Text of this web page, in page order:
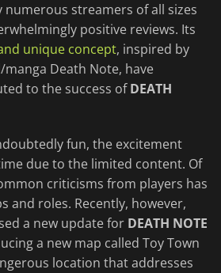
numerous streamers of all sizes
positive reviews. Its
unique concept, inspired by
Death Note, have
to the success ofDEATH
fun, the excitement
due to the limited content. Of
criticisms from players has
and roles. Recently, however,
a new update for DEATH NOTE
a new map called Toy Town
location that addresses